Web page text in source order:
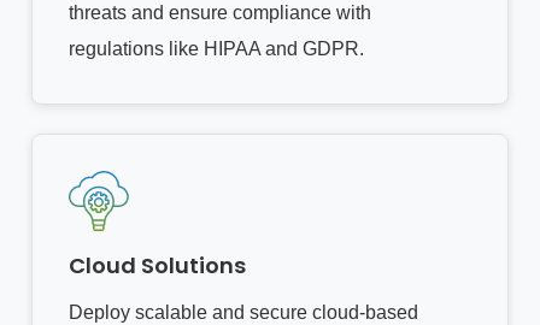
threats and ensure compliance with
regulations like HIPAA and GDPR.
Cloud Solutions
Deploy scalable and secure cloud-based